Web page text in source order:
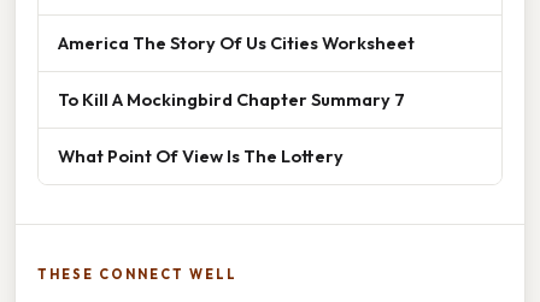
America The Story Of Us Cities Worksheet
To Kill A Mockingbird Chapter Summary 7
What Point Of View Is The Lottery
THESE CONNECT WELL